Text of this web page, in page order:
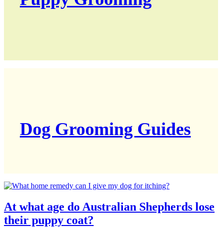
Dog Grooming Guides
At what age do Australian Shepherds lose
their puppy coat?